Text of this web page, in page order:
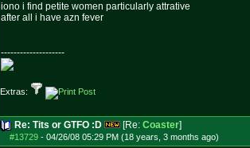
iono i find petite women particularly attrative
after all i have azn fever
--------------------
Extras:
Re: Tits or GTFO :D [Re: Coaster]
#13729 - 04/26/08 05:29 PM (18 years, 3 months ago)